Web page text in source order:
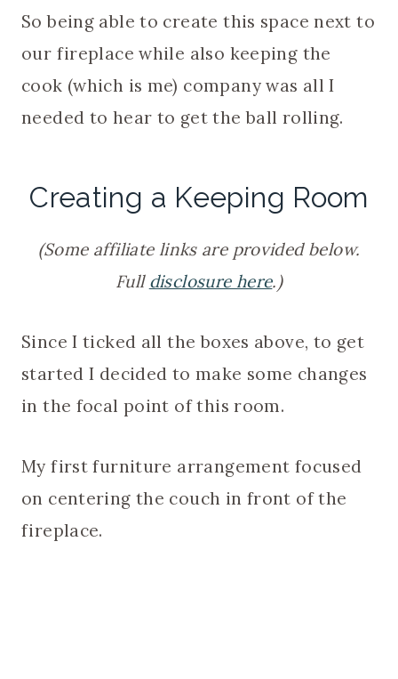
So being able to create this space next to
our fireplace while also keeping the
cook (which is me) company was all I
needed to hear to get the ball rolling.
Creating a Keeping Room
(Some affiliate links are provided below.
Full disclosure here.)
Since I ticked all the boxes above, to get
started I decided to make some changes
in the focal point of this room.
My first furniture arrangement focused
on centering the couch in front of the
fireplace.